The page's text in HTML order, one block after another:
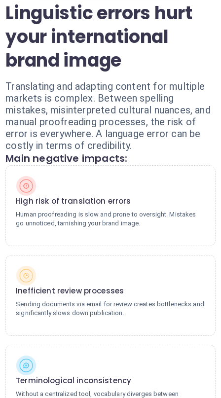
Linguistic errors hurt
your international
brand image
Translating and adapting content for multiple
markets is complex. Between spelling
mistakes, misinterpreted cultural nuances, and
manual proofreading processes, the risk of
error is everywhere. A language error can be
costly in terms of credibility.
Main negative impacts:
High risk of translation errors
Human proofreading is slow and prone to oversight. Mistakes
go unnoticed, tarnishing your brand image.
Inefficient review processes
Sending documents via email for review creates bottlenecks and
significantly slows down publication.
Terminological inconsistency
Without a centralized tool, vocabulary diverges between